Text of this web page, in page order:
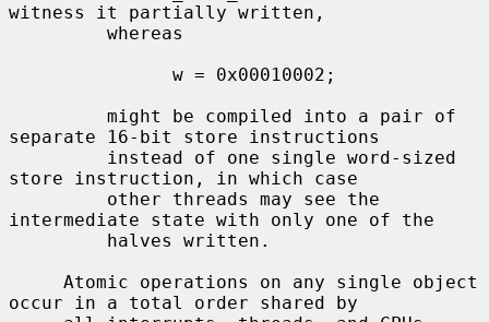
witness it partially written,
separate 16-bit store instructions
store instruction, in which case
intermediate state with only one of the
occur in a total order shared by